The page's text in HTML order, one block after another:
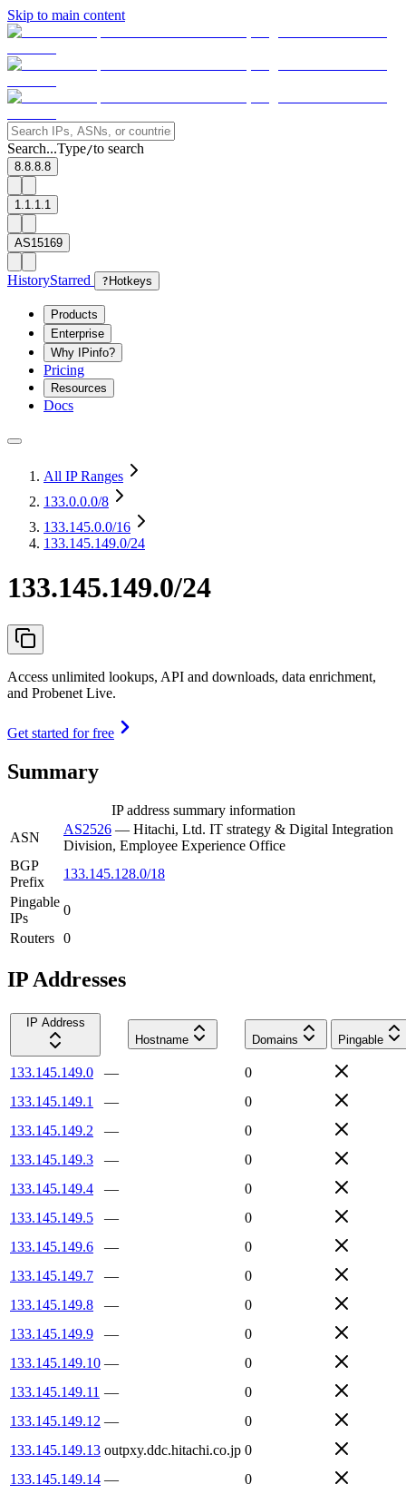
Skip to main content
Search...Type/to search
8.8.8.8
1.1.1.1
AS15169
HistoryStarred ? Hotkeys
Products
Enterprise
Why IPinfo?
Pricing
Resources
Docs
All IP Ranges
133.0.0.0/8
133.145.0.0/16
133.145.149.0/24
133.145.149.0/24
Access unlimited lookups, API and downloads, data enrichment,
and Probenet Live.
Get started for free
Summary
IP address summary information
ASN
AS2526 — Hitachi, Ltd. IT strategy & Digital Integration
Division, Employee Experience Office
BGP
Prefix
133.145.128.0/18
Pingable
IPs
0
Routers 0
IP Addresses
IP Address
Hostname
Domains Pingable
133.145.149.0 —
0
133.145.149.1
—
0
133.145.149.2
—
0
133.145.149.3
—
0
133.145.149.4
—
0
133.145.149.5
—
0
133.145.149.6
—
0
133.145.149.7
—
0
133.145.149.8
—
0
133.145.149.9
—
0
133.145.149.10 —
0
133.145.149.11 —
0
133.145.149.12 —
0
133.145.149.13 outpxy.ddc.hitachi.co.jp 0
133.145.149.14 — 0